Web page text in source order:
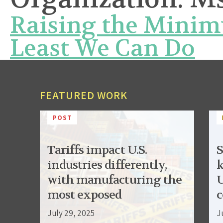
Raising the
Least We Can Do
FEATURED WORK
POST
Tariffs impact U.S.
industries differently,
with manufacturing the
most exposed
July 29, 2025